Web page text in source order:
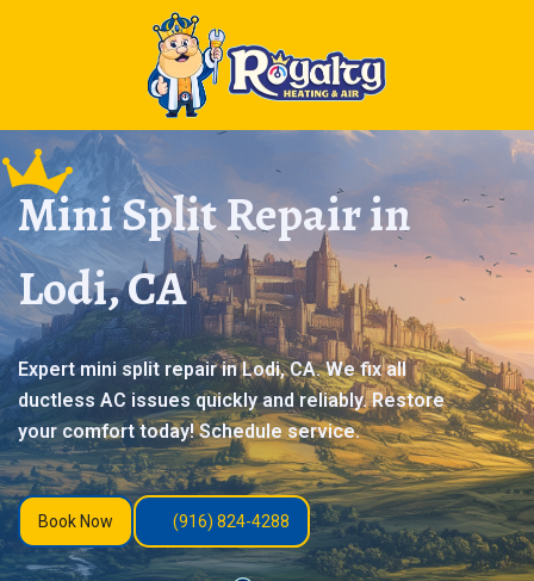
Mini Split Repair in
Lodi, CA
Expert mini split repair in Lodi, CA. We fix all
ductless AC issues quickly and reliably. Restore
your comfort today! Schedule service.
Book Now (916) 824-4288